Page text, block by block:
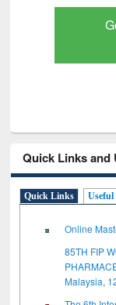
Quick Links and
Quick Links Useful
Online
85TH FIP
Malaysia,